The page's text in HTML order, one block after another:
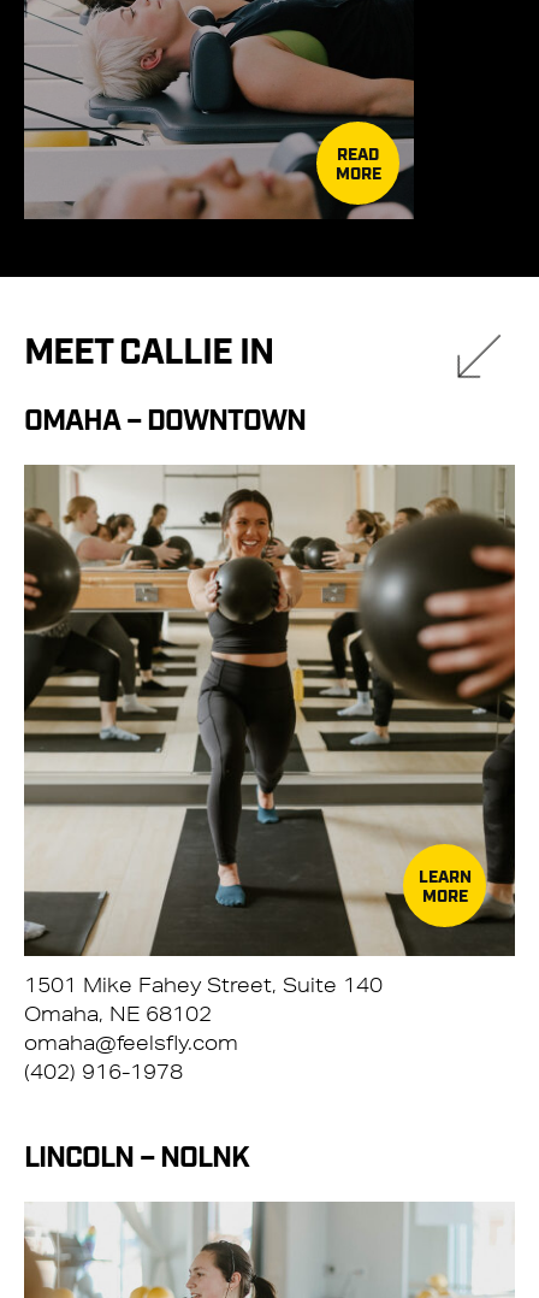
READ
MORE
MEET CALLIE IN
OMAHA – DOWNTOWN
LEARN
MORE
1501 Mike Fahey Street, Suite 140
Omaha, NE 68102
omaha@feelsfly.com
(402) 916-1978
LINCOLN – NOLNK